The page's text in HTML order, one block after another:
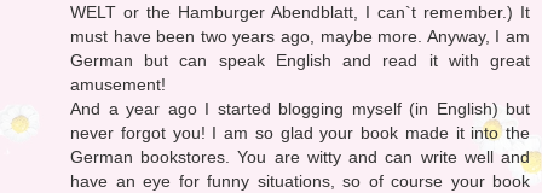
WELT or the Hamburger Abendblatt, I can`t remember.) It
must have been two years ago, maybe more. Anyway, I am
German but can speak English and read it with great
amusement!
And a year ago I started blogging myself (in English) but
never forgot you! I am so glad your book made it into the
German bookstores. You are witty and can write well and
have an eye for funny situations, so of course your book